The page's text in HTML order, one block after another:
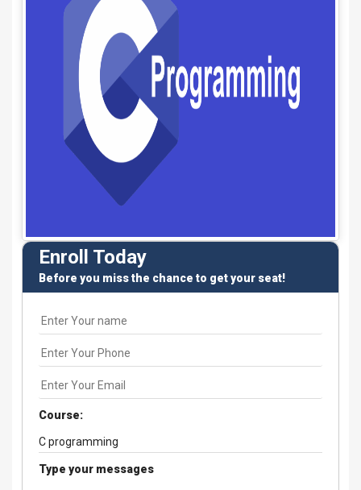
Enroll Today
Before you miss the chance to get your seat!
Course:
Type your messages